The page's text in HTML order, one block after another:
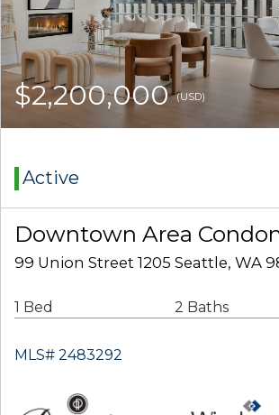
$2,200,000(USD)
Active
Downtown Area
99 Union Street 1205 Seattle, WA
1 Bed 2 Baths
MLS# 2483292